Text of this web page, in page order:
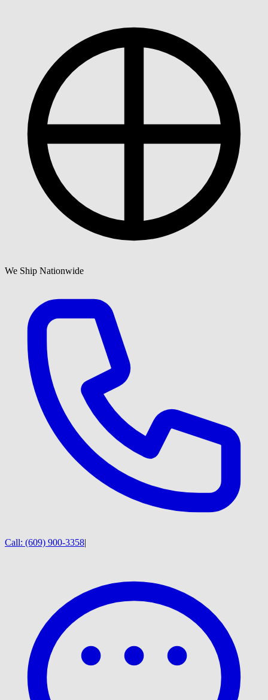
We Ship Nationwide
Call: (609) 900-3358|